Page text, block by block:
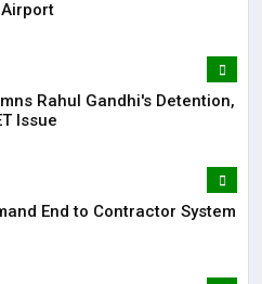
Rahul Gandhi's Detention,
Issue
End to Contractor System